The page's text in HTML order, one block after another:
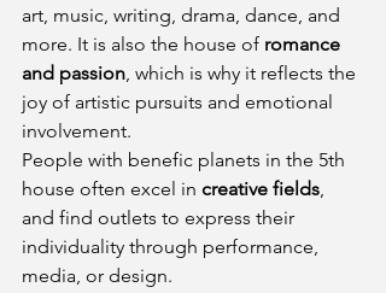
art, music, writing, drama, dance, and
more. It is also the house of romance
and passion, which is why it reflects the
joy of artistic pursuits and emotional
involvement.
People with benefic planets in the 5th
house often excel in creative fields,
and find outlets to express their
individuality through performance,
media, or design.